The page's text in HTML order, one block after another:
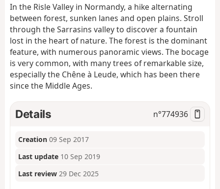
t
o
n
In the Risle Valley in Normandy, a hike alternating
between forest, sunken lanes and open plains. Stroll
through the Sarrasins valley to discover a fountain
lost in the heart of nature. The forest is the dominant
feature, with numerous panoramic views. The bocage
is very common, with many trees of remarkable size,
especially the Chêne à Leude, which has been there
since the Middle Ages.
Details n°774936
Creation 09 Sep 2017
Last update 10 Sep 2019
Last review 29 Dec 2025